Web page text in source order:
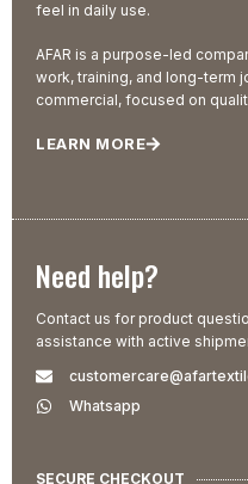
feel in daily use.
AFAR is a purpose-led
work, training, and long-term
commercial, focused on
LEARN MORE
Need help?
Contact us for product
assistance with active
Whatsapp
SECURE CHECKOUT